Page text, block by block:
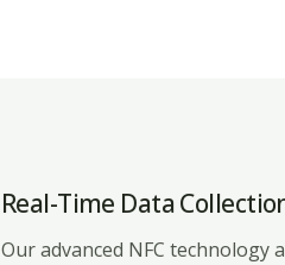
Real-Time Data
Our advanced NFC technology